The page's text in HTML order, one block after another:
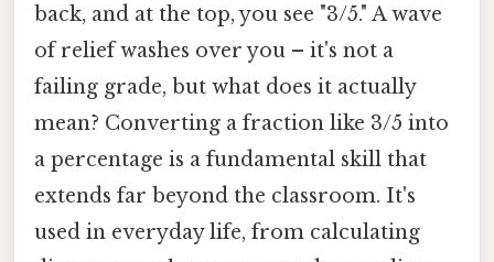
back, and at the top, you see "3/5." A wave
of relief washes over you – it's not a
failing grade, but what does it actually
mean? Converting a fraction like 3/5 into
a percentage is a fundamental skill that
extends far beyond the classroom. It's
used in everyday life, from calculating